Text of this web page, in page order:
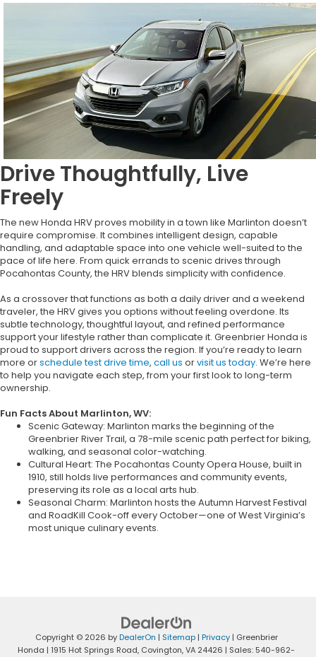
Drive Thoughtfully, Live
Freely
The new Honda HRV proves mobility in a town like Marlinton doesn’t
require compromise. It combines intelligent design, capable
handling, and adaptable space into one vehicle well-suited to the
pace of life here. From quick errands to scenic drives through
Pocahontas County, the HRV blends simplicity with confidence.
As a crossover that functions as both a daily driver and a weekend
traveler, the HRV gives you options without feeling overdone. Its
subtle technology, thoughtful layout, and refined performance
support your lifestyle rather than complicate it. Greenbrier Honda is
proud to support drivers across the region. If you’re ready to learn
more orschedule test drive time, call us orvisit us today. We’re here
to help you navigate each step, from your first look to long-term
ownership.
Fun Facts About Marlinton, WV:
Scenic Gateway: Marlinton marks the beginning of the
Greenbrier River Trail, a 78-mile scenic path perfect for biking,
walking, and seasonal color-watching.
Cultural Heart: The Pocahontas County Opera House, built in
1910, still holds live performances and community events,
preserving its role as a local arts hub.
Seasonal Charm: Marlinton hosts the Autumn Harvest Festival
and RoadKill Cook-off every October—one of West Virginia’s
most unique culinary events.
Copyright © 2026 byDealerOn | Sitemap| Privacy| Greenbrier
Honda | 1915 Hot Springs Road, Covington,VA 24426 | Sales: 540-962-